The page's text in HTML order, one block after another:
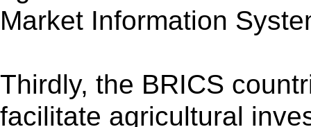
Market Information
Thirdly, the BRICS
facilitate agricultural